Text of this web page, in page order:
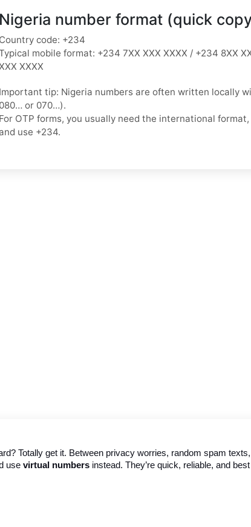
Nigeria number format (quick
Country code: +234
mobile format: +234 7XX XXX XXXX / +234 8XX
XXXX
Important tip: Nigeria numbers are often written locally
080… or 070…).
For OTP forms, you usually need the international format
use +234.
Totally get it. Between privacy worries, random spam
use virtual numbers instead. They’re quick, reliable, and